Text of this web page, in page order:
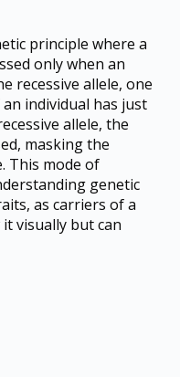
principle where a
only when an
recessive allele, one
individual has just
allele, the
masking the
This mode of
genetic
as carriers of a
visually but can